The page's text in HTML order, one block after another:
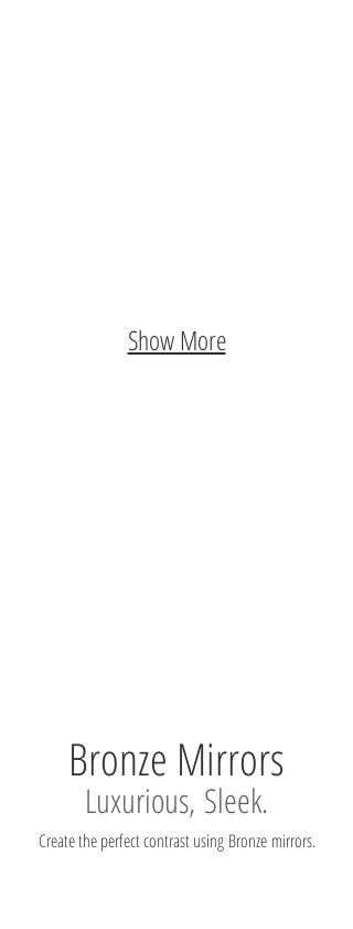
Show More
Bronze Mirrors
Luxurious, Sleek.
Create the perfect contrast using Bronze mirrors.